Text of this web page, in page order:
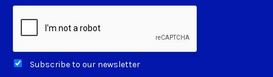
Subscribe to our newsletter